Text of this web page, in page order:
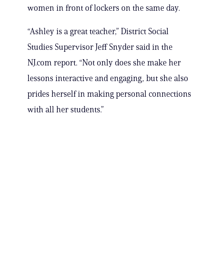
women in front of lockers on the same day.
“Ashley is a great teacher,” District Social
Studies Supervisor Jeff Snyder said in the
NJ.com report. “Not only does she make her
lessons interactive and engaging, but she also
prides herself in making personal connections
with all her students.”